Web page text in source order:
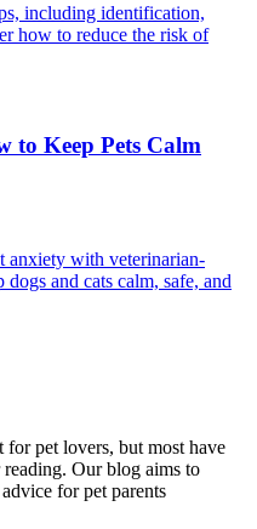
including identification,
how to reduce the risk of
to Keep Pets Calm
anxiety with veterinarian-
and cats calm, safe, and
for pet lovers, but most have
Our blog aims to
for pet parents